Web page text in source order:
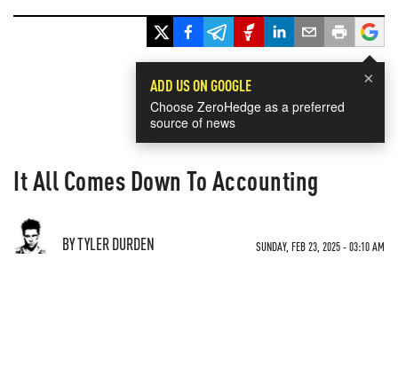
×
ADD US ON GOOGLE
Choose ZeroHedge as a preferred
source of news
It All Comes Down To Accounting
BY TYLER DURDEN SUNDAY, FEB 23, 2025 - 03:10 AM